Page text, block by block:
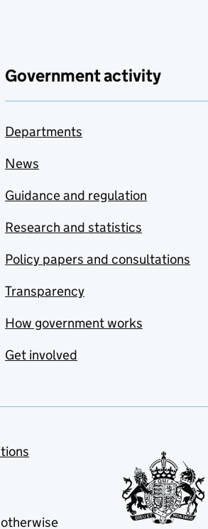
Government activity
Departments
News
Guidance and regulation
Research and statistics
Policy papers and consultations
Transparency
How government works
Get involved